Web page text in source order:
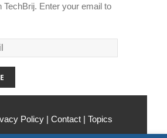
TechBrij. Enter your email to
Policy| Contact| Topics